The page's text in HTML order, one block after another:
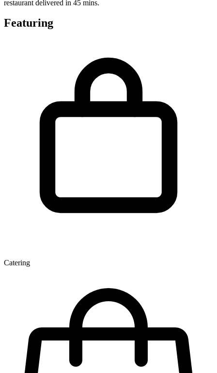
restaurant delivered in 45 mins.
Featuring
Catering